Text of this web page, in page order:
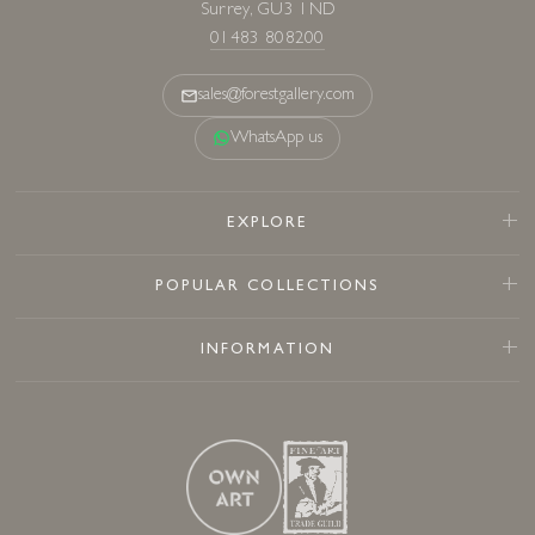
Surrey, GU3 1ND
01483 808200
sales@forestgallery.com
WhatsApp us
EXPLORE
POPULAR COLLECTIONS
INFORMATION